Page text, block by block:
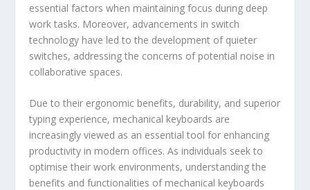
essential factors when maintaining focus during deep
work tasks. Moreover, advancements in switch
technology have led to the development of quieter
switches, addressing the concerns of potential noise in
collaborative spaces.
Due to their ergonomic benefits, durability, and superior
typing experience, mechanical keyboards are
increasingly viewed as an essential tool for enhancing
productivity in modern offices. As individuals seek to
optimise their work environments, understanding the
benefits and functionalities of mechanical keyboards